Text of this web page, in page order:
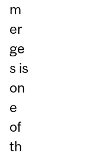
m
er
ge
s is
on
e
of
th